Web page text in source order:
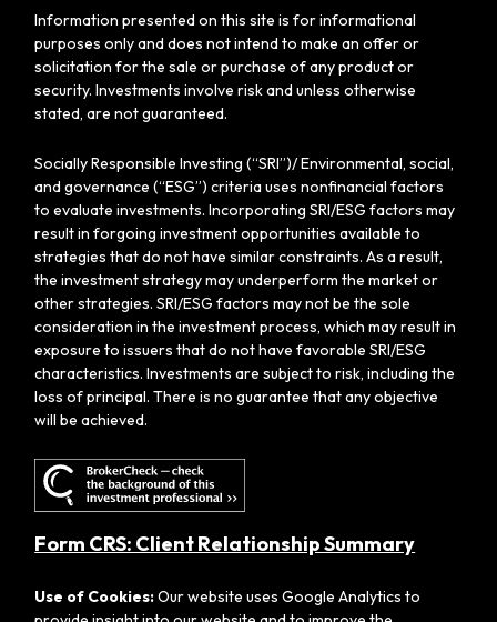
Information presented on this site is for informational
purposes only and does not intend to make an offer or
solicitation for the sale or purchase of any product or
security. Investments involve risk and unless otherwise
stated, are not guaranteed.
Socially Responsible Investing (“SRI”)/ Environmental, social,
and governance (“ESG”) criteria uses nonfinancial factors
to evaluate investments. Incorporating SRI/ESG factors may
result in forgoing investment opportunities available to
strategies that do not have similar constraints. As a result,
the investment strategy may underperform the market or
other strategies. SRI/ESG factors may not be the sole
consideration in the investment process, which may result in
exposure to issuers that do not have favorable SRI/ESG
characteristics. Investments are subject to risk, including the
loss of principal. There is no guarantee that any objective
will be achieved.
Form CRS: Client Relationship Summary
Use of Cookies:Our website uses Google Analytics to